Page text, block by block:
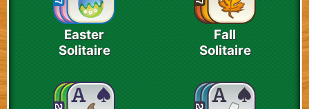
Easter
Solitaire
Fall
Solitaire